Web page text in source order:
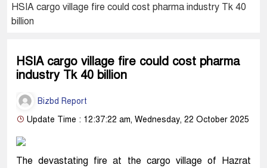
HSIA cargo village fire could cost pharma industry Tk 40
billion
HSIA cargo village fire could cost pharma
industry Tk 40 billion
Bizbd Report
Update Time : 12:37:22 am, Wednesday, 22 October 2025
The devastating fire at the cargo village of Hazrat